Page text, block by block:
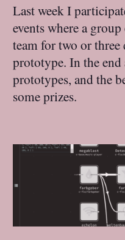
Last week I
events where a
team for two or
prototype. In the
prototypes, and the
some prizes.